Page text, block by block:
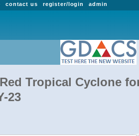
admin
register/login
contact us
Tropical Cyclone
23